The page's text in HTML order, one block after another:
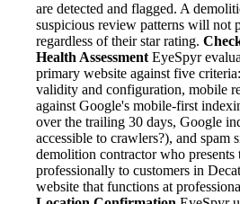
are detected and flagged. A
suspicious review patterns will not
regardless of their star rating.
Health Assessment EyeSpyr
primary website against five
validity and configuration, mobile
against Google's mobile-first
over the trailing 30 days, Google
accessible to crawlers?), and spam
demolition contractor who presents
professionally to customers in
website that functions at